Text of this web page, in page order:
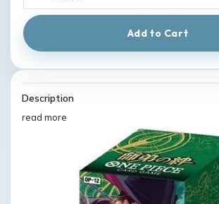
Add to Cart
Description
read more